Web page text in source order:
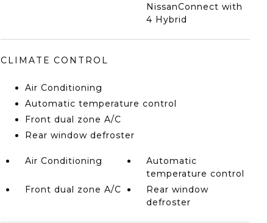
NissanConnect with
4 Hybrid
CLIMATE CONTROL
Air Conditioning
Automatic temperature control
Front dual zone A/C
Rear window defroster
Air Conditioning
Automatic
temperature control
Front dual zone A/C
Rear window
defroster